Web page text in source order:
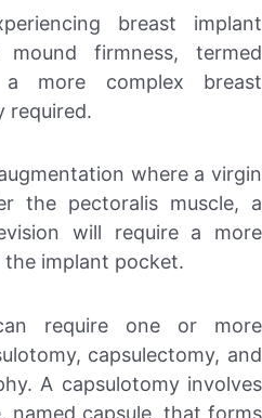
breast implant
firmness, termed
a more complex breast
required.
where a virgin
the pectoralis muscle, a
will require a more
implant pocket.
require one or more
capsulectomy, and
A capsulotomy involves
named capsule, that forms